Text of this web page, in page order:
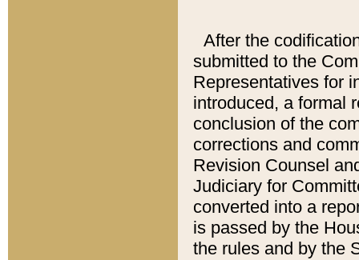
After the
submitted to the
Representatives for
introduced, a formal
conclusion of the
corrections and
Revision Counsel
Judiciary for
converted into a
is passed by the
the rules and by the